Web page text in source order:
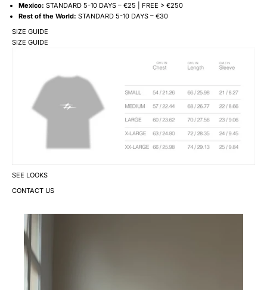
Mexico: STANDARD 5-10 DAYS – €25 | FREE > €250
Rest of the World: STANDARD 5-10 DAYS – €30
SIZE GUIDE
SIZE GUIDE
SEE LOOKS
CONTACT US